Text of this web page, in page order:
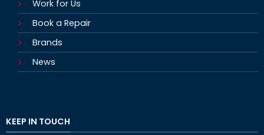
Work for Us
Book a Repair
Brands
News
KEEP IN TOUCH